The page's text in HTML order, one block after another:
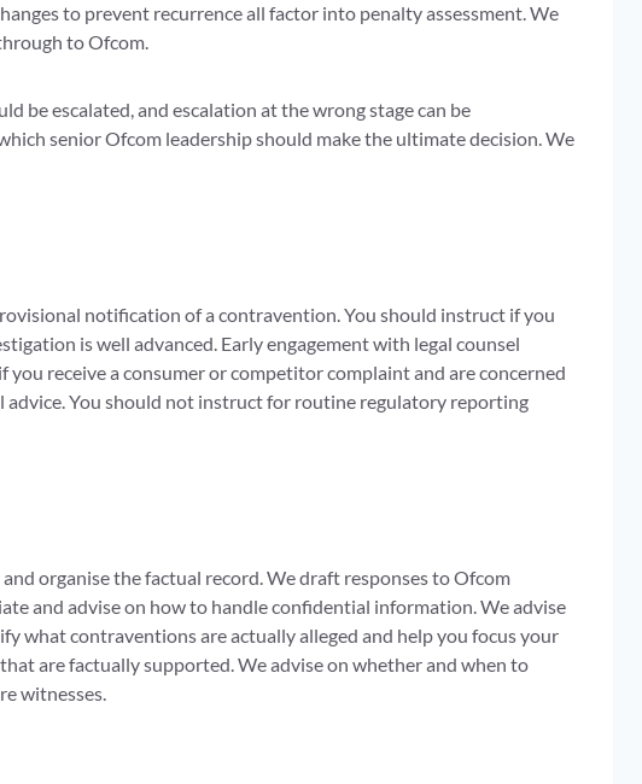
to prevent recurrence all factor into penalty assessment. We
to Ofcom.
be escalated, and escalation at the wrong stage can be
senior Ofcom leadership should make the ultimate decision. We
notification of a contravention. You should instruct if you
is well advanced. Early engagement with legal counsel
receive a consumer or competitor complaint and are concerned
You should not instruct for routine regulatory reporting
organise the factual record. We draft responses to Ofcom
and advise on how to handle confidential information. We advise
what contraventions are actually alleged and help you focus your
are factually supported. We advise on whether and when to
witnesses.